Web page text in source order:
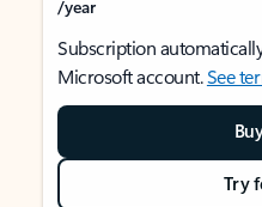
/year
Subscription
Microsoft account.See
Try